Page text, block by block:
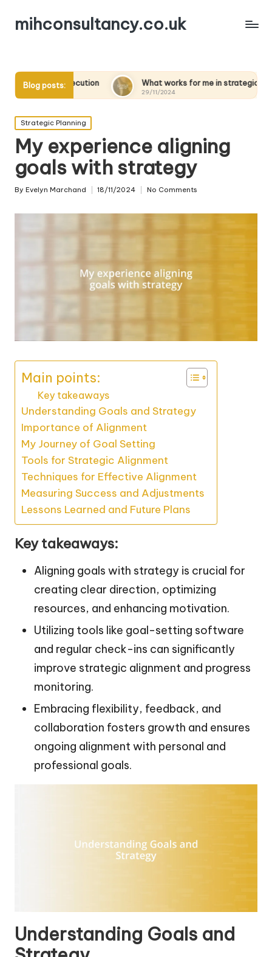
mihconsultancy.co.uk
Blog posts: What works for me in strategic scenarios
Posted
in
Strategic Planning
My experience aligning
goals with strategy
Posted
By Evelyn Marchand 18/11/2024 No Comments
Main points:
Key takeaways
Understanding Goals and Strategy
Importance of Alignment
My Journey of Goal Setting
Tools for Strategic Alignment
Techniques for Effective Alignment
Measuring Success and Adjustments
Lessons Learned and Future Plans
Key takeaways:
Aligning goals with strategy is crucial for
creating clear direction, optimizing
resources, and enhancing motivation.
Utilizing tools like goal-setting software
and regular check-ins can significantly
improve strategic alignment and progress
monitoring.
Embracing flexibility, feedback, and
collaboration fosters growth and ensures
ongoing alignment with personal and
professional goals.
Understanding Goals and